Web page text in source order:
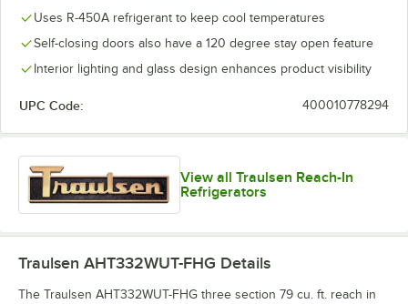
Uses R-450A refrigerant to keep cool temperatures
Self-closing doors also have a 120 degree stay open feature
Interior lighting and glass design enhances product visibility
UPC Code: 400010778294
View all Traulsen Reach-In
Refrigerators
Traulsen AHT332WUT-FHG Details
The Traulsen AHT332WUT-FHG three section 79 cu. ft. reach in